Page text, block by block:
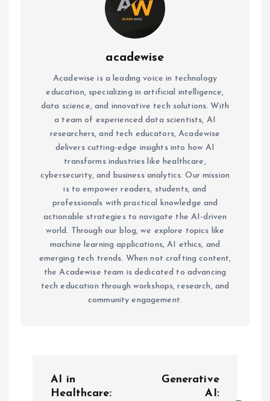
acadewise
Acadewise is a leading voice in technology
education, specializing in artificial intelligence,
data science, and innovative tech solutions. With
a team of experienced data scientists, AI
researchers, and tech educators, Acadewise
delivers cutting-edge insights into how AI
transforms industries like healthcare,
cybersecurity, and business analytics. Our mission
is to empower readers, students, and
professionals with practical knowledge and
actionable strategies to navigate the AI-driven
world. Through our blog, we explore topics like
machine learning applications, AI ethics, and
emerging tech trends. When not crafting content,
the Acadewise team is dedicated to advancing
tech education through workshops, research, and
community engagement.
AI in
Healthcare:
Generative
AI: